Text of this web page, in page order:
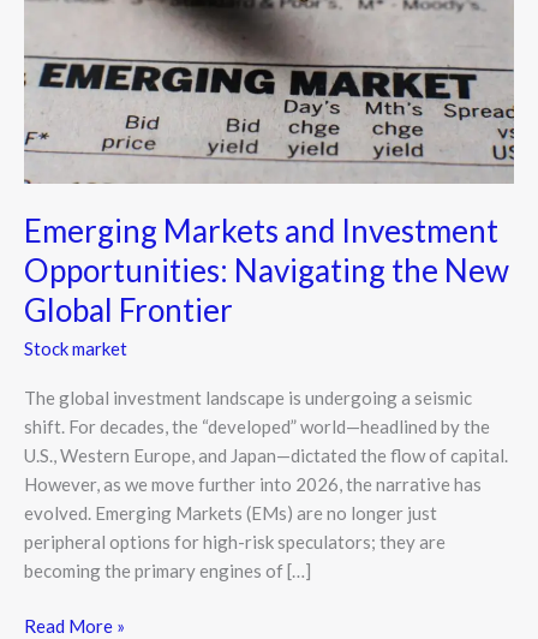
Emerging Markets and Investment
Opportunities: Navigating the New
Global Frontier
Stock market
The global investment landscape is undergoing a seismic
shift. For decades, the “developed” world—headlined by the
U.S., Western Europe, and Japan—dictated the flow of capital.
However, as we move further into 2026, the narrative has
evolved. Emerging Markets (EMs) are no longer just
peripheral options for high-risk speculators; they are
becoming the primary engines of […]
New
Frontier
Read More »